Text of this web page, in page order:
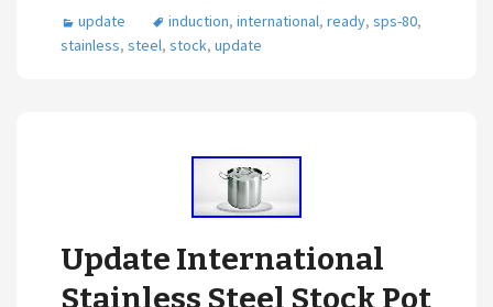
update induction, international, ready, sps-80,
stainless, steel, stock, update
Update International
Stainless Steel Stock Pot